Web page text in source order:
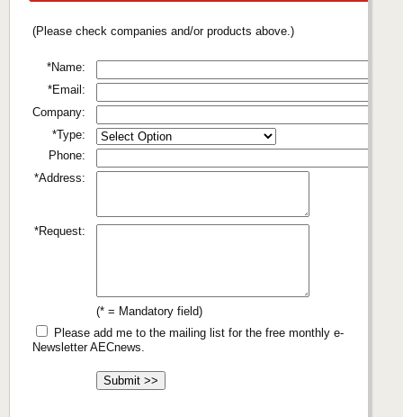
(Please check companies and/or products above.)
*Name:
*Email:
Company:
*Type:
Phone:
*Address:
*Request:
(* = Mandatory field)
Please add me to the mailing list for the free monthly e-
Newsletter AECnews.